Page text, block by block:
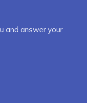
and answer your